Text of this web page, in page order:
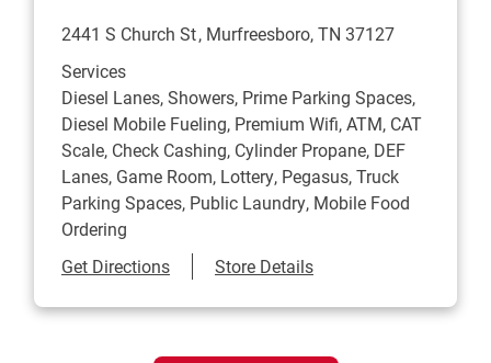
2441 S Church St Murfreesboro,TN 37127
Services
Diesel Lanes, Showers, Prime Parking Spaces,
Diesel Mobile Fueling, Premium Wifi, ATM, CAT
Scale, Check Cashing, Cylinder Propane, DEF
Lanes, Game Room, Lottery, Pegasus, Truck
Parking Spaces, Public Laundry, Mobile Food
Ordering
Get DirectionsLink Opens in New Tab
Store Details